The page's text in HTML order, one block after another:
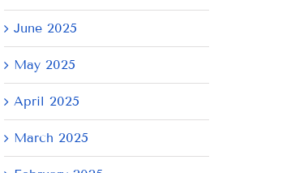
June 2025
May 2025
April 2025
March 2025